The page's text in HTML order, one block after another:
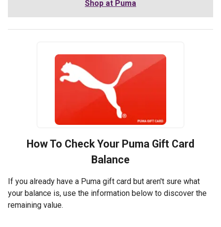
Shop at Puma
How To Check Your Puma Gift Card
Balance
If you already have a Puma gift card but aren't sure what
your balance is, use the information below to discover the
remaining value.